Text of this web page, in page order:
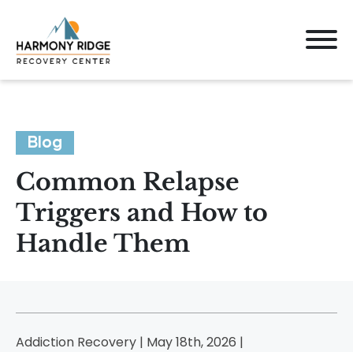
Blog
Common Relapse
Triggers and How to
Handle Them
Addiction Recovery | May 18th, 2026 |